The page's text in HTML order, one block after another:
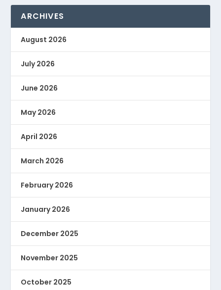
ARCHIVES
August 2026
July 2026
June 2026
May 2026
April 2026
March 2026
February 2026
January 2026
December 2025
November 2025
October 2025